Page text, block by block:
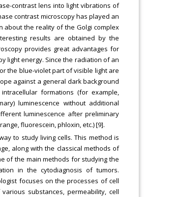
contrast lens into light vibrations of
contrast microscopy has played an
about the reality of the Golgi complex
results are obtained by the
provides great advantages for
light energy. Since the radiation of an
the blue-violet part of visible light are
against a general dark background
formations (for example,
luminescence without additional
luminescence after preliminary
fluorescein, phloxin, etc.) [9].
to study living cells. This method is
along with the classical methods of
of the main methods for studying the
in the cytodiagnosis of tumors.
focuses on the processes of cell
substances, permeability, cell